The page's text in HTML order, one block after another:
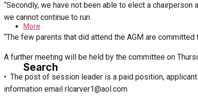
Featured Stories
More
Search
“Secondly, we have not been able to elect a
we cannot continue to run.
“The few parents that did attend the AGM are
A further meeting will be held by the committee on
• The post of session leader is a paid position,
information email rlcarver1@aol.com